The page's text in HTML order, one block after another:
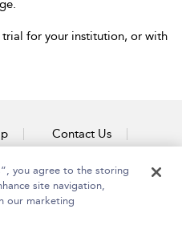
for your institution, or with
Contact Us
you agree to the storing
site navigation,
our marketing